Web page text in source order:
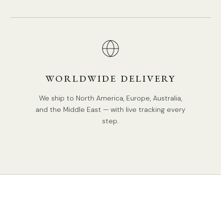
WORLDWIDE DELIVERY
We ship to North America, Europe, Australia,
and the Middle East — with live tracking every
step.